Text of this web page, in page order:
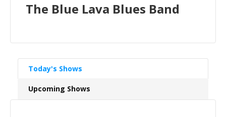
The Blue Lava Blues Band
Today's Shows
Upcoming Shows